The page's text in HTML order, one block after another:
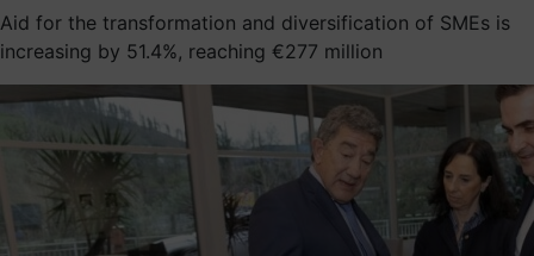
Aid for the transformation and diversification of SMEs is
increasing by 51.4%, reaching €277 million